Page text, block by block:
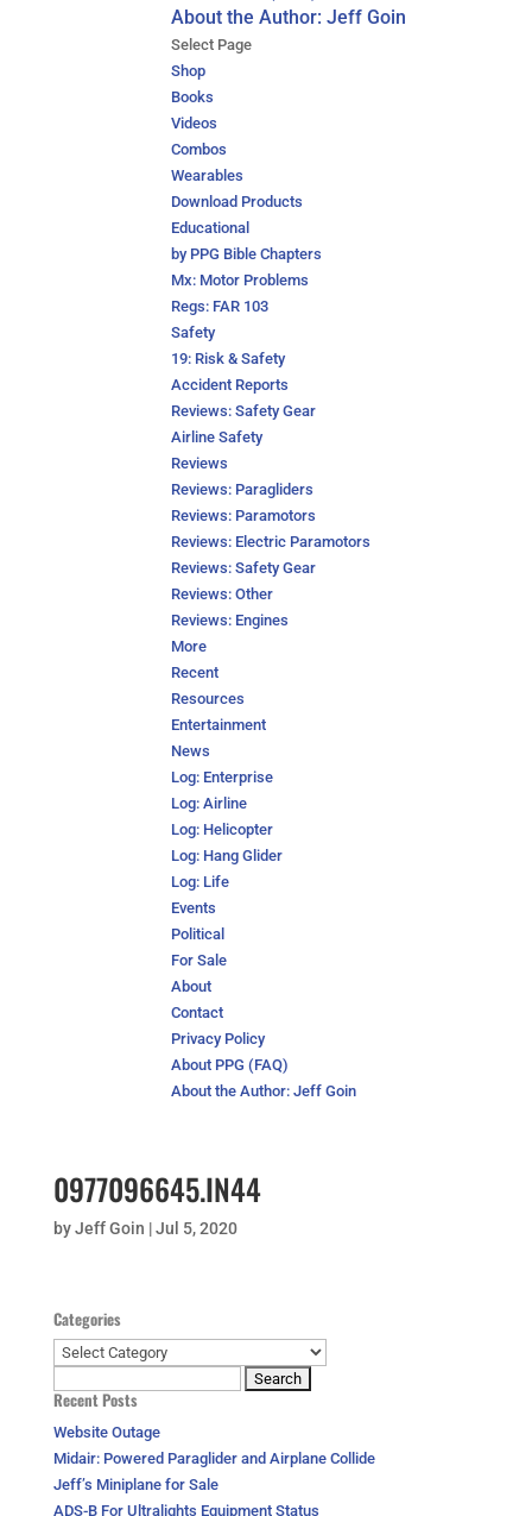
About the Author: Jeff Goin
Select Page
Shop
Books
Videos
Combos
Wearables
Download Products
Educational
by PPG Bible Chapters
Mx: Motor Problems
Regs: FAR 103
Safety
19: Risk & Safety
Accident Reports
Reviews: Safety Gear
Airline Safety
Reviews
Reviews: Paragliders
Reviews: Paramotors
Reviews: Electric Paramotors
Reviews: Safety Gear
Reviews: Other
Reviews: Engines
More
Recent
Resources
Entertainment
News
Log: Enterprise
Log: Airline
Log: Helicopter
Log: Hang Glider
Log: Life
Events
Political
For Sale
About
Contact
Privacy Policy
About PPG (FAQ)
About the Author: Jeff Goin
0977096645.IN44
byJeff Goin |Jul 5, 2020
Categories
Categories
for:
Recent Posts
Website Outage
Midair: Powered Paraglider and Airplane Collide
Jeff’s Miniplane for Sale
ADS-B For Ultralights Equipment Status